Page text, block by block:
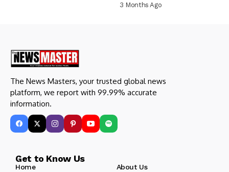
3 Months Ago
The News Masters, your trusted global news
platform, we report with 99.99% accurate
information.
Get to Know Us
Home
About Us